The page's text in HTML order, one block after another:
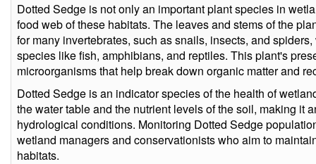
Dotted Sedge is not only an important plant species in
food web of these habitats. The leaves and stems of the
for many invertebrates, such as snails, insects, and
species like fish, amphibians, and reptiles. This plant's
microorganisms that help break down organic matter and
Dotted Sedge is an indicator species of the health of
the water table and the nutrient levels of the soil, making it
hydrological conditions. Monitoring Dotted Sedge
wetland managers and conservationists who aim to
habitats.